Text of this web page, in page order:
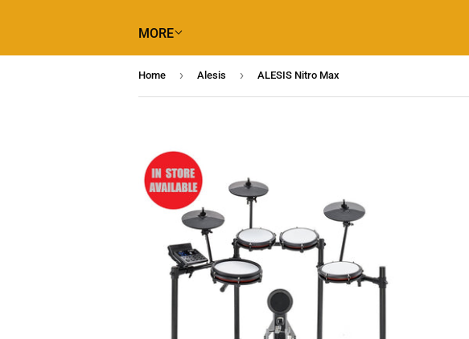
MORE
Home › Alesis › ALESIS Nitro Max